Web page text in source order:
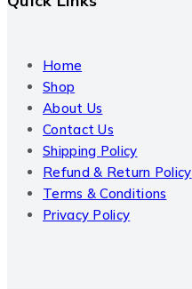
Home
Shop
About Us
Contact Us
Shipping Policy
Refund & Return Policy
Terms & Conditions
Privacy Policy